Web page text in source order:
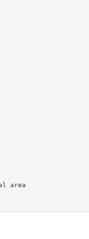
area